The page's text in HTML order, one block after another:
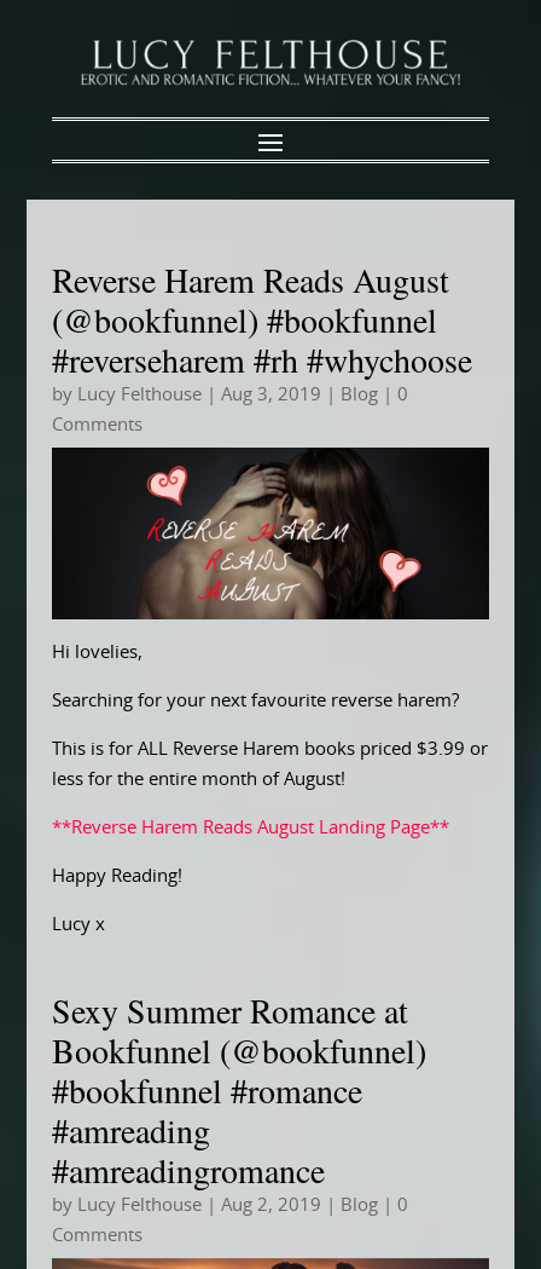
Reverse Harem Reads August
(@bookfunnel) #bookfunnel
#reverseharem #rh #whychoose
by Lucy Felthouse| Aug 3, 2019 Blog| 0
Comments
Hi lovelies,
Searching for your next favourite reverse harem?
This is for ALL Reverse Harem books priced $3.99 or
less for the entire month of August!
**Reverse Harem Reads August Landing Page**
Happy Reading!
Lucy x
Sexy Summer Romance at
Bookfunnel (@bookfunnel)
#bookfunnel #romance
#amreading
#amreadingromance
by Lucy Felthouse| Aug 2, 2019 Blog| 0
Comments